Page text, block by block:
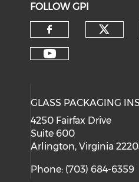
FOLLOW GPI
Check our
GLASS PACKAGING
4250 Fairfax Drive
Suite 600
Arlington, Virginia
Phone: (703) 684-6359